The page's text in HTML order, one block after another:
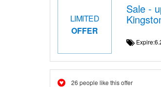
LIMITED
OFFER
Sale -
26 people like this offer